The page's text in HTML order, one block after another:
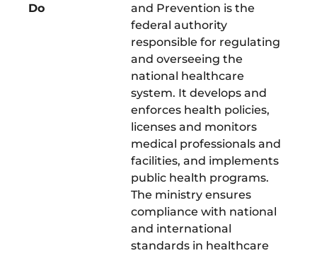
Do
and Prevention is the
federal authority
responsible for regulating
and overseeing the
national healthcare
system. It develops and
enforces health policies,
licenses and monitors
medical professionals and
facilities, and implements
public health programs.
The ministry ensures
compliance with national
and international
standards in healthcare